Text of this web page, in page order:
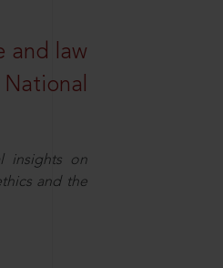
and law
insights on
and the